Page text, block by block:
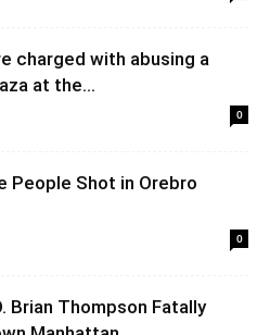
charged with abusing a
at the...
0
People Shot in Orebro
0
Brian Thompson Fatally